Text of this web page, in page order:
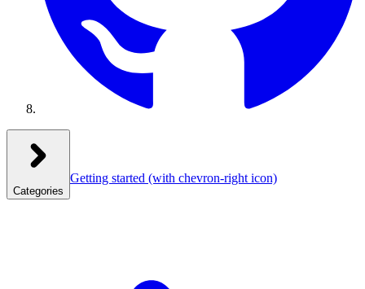
Categories
Getting started (with chevron-right icon)